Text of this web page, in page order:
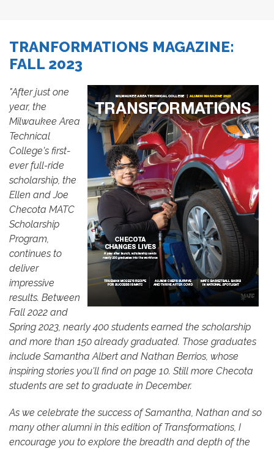
TRANFORMATIONS MAGAZINE:
FALL 2023
"After just one
year, the
Milwaukee Area
Technical
College's first-
ever full-ride
scholarship, the
Ellen and Joe
Checota MATC
Scholarship
Program,
continues to
deliver
impressive
results. Between
Fall 2022 and
Spring 2023, nearly 400 students earned the scholarship
and more than 150 already graduated. Those graduates
include Samantha Albert and Nathan Berrios, whose
inspiring stories you'll find on page 10. Still more Checota
students are set to graduate in December.
As we celebrate the success of Samantha, Nathan and so
many other alumni in this edition of Transformations, I
encourage you to explore the breadth and depth of the